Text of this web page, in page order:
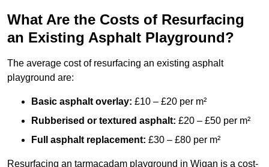
What Are the Costs of Resurfacing
an Existing Asphalt Playground?
The average cost of resurfacing an existing asphalt
playground are:
Basic asphalt overlay: £10 – £20 per m²
Rubberised or textured asphalt: £20 – £50 per m²
Full asphalt replacement: £30 – £80 per m²
Resurfacing an tarmacadam playground in Wigan is a cost-